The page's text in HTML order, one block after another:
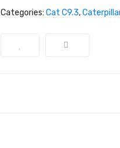
Categories:Cat C9.3,